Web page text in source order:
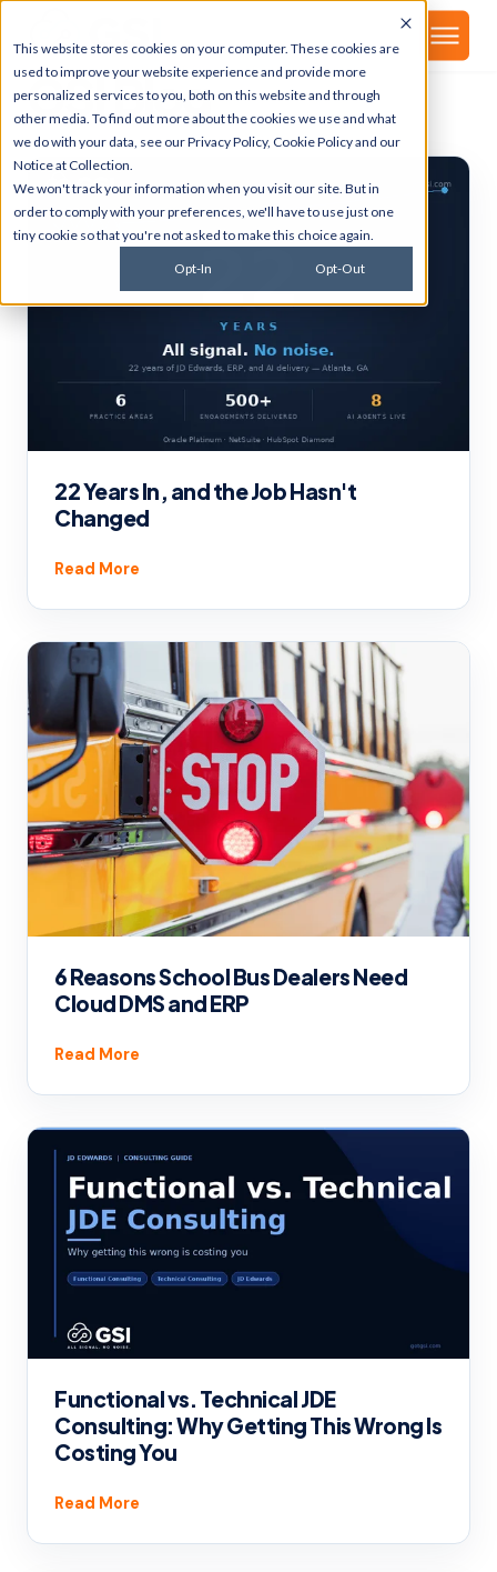
This website stores cookies on your computer. These cookies are
used to improve your website experience and provide more
personalized services to you, both on this website and through
other media. To find out more about the cookies we use and what
we do with your data, see ourPrivacy Policy, Cookie Policyand our
Notice at Collection.
We won't track your information when you visit our site. But in
order to comply with your preferences, we'll have to use just one
tiny cookie so that you're not asked to make this choice again.
Opt-In Opt-Out
GSI Blog
22 Years In, and the Job Hasn't
Changed
Read More
6 Reasons School Bus Dealers Need
Cloud DMS and ERP
Read More
Functional vs. Technical JDE
Consulting: Why Getting This Wrong Is
Costing You
Read More